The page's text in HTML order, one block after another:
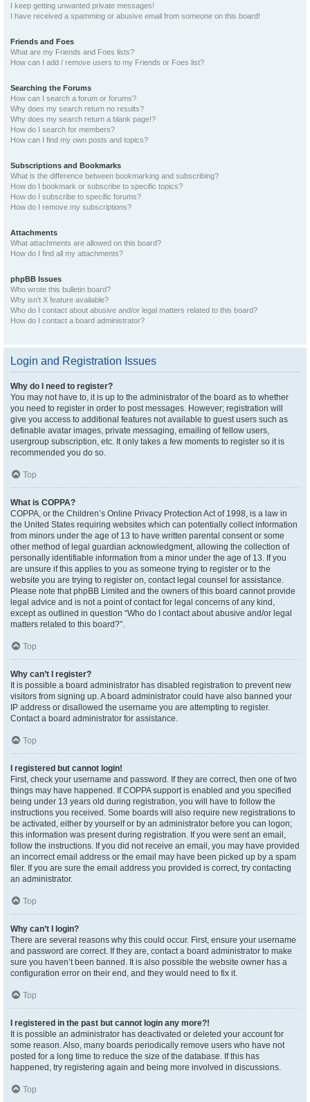
I keep getting unwanted private messages!
I have received a spamming or abusive email from someone on this board!
Friends and Foes
What are my Friends and Foes lists?
How can I add / remove users to my Friends or Foes list?
Searching the Forums
How can I search a forum or forums?
Why does my search return no results?
Why does my search return a blank page!?
How do I search for members?
How can I find my own posts and topics?
Subscriptions and Bookmarks
What is the difference between bookmarking and subscribing?
How do I bookmark or subscribe to specific topics?
How do I subscribe to specific forums?
How do I remove my subscriptions?
Attachments
What attachments are allowed on this board?
How do I find all my attachments?
phpBB Issues
Who wrote this bulletin board?
Why isn’t X feature available?
Who do I contact about abusive and/or legal matters related to this board?
How do I contact a board administrator?
Login and Registration Issues
Why do I need to register?
You may not have to, it is up to the administrator of the board as to whether
you need to register in order to post messages. However; registration will
give you access to additional features not available to guest users such as
definable avatar images, private messaging, emailing of fellow users,
usergroup subscription, etc. It only takes a few moments to register so it is
recommended you do so.
Top
What is COPPA?
COPPA, or the Children’s Online Privacy Protection Act of 1998, is a law in
the United States requiring websites which can potentially collect information
from minors under the age of 13 to have written parental consent or some
other method of legal guardian acknowledgment, allowing the collection of
personally identifiable information from a minor under the age of 13. If you
are unsure if this applies to you as someone trying to register or to the
website you are trying to register on, contact legal counsel for assistance.
Please note that phpBB Limited and the owners of this board cannot provide
legal advice and is not a point of contact for legal concerns of any kind,
except as outlined in question “Who do I contact about abusive and/or legal
matters related to this board?”.
Top
Why can’t I register?
It is possible a board administrator has disabled registration to prevent new
visitors from signing up. A board administrator could have also banned your
IP address or disallowed the username you are attempting to register.
Contact a board administrator for assistance.
Top
I registered but cannot login!
First, check your username and password. If they are correct, then one of two
things may have happened. If COPPA support is enabled and you specified
being under 13 years old during registration, you will have to follow the
instructions you received. Some boards will also require new registrations to
be activated, either by yourself or by an administrator before you can logon;
this information was present during registration. If you were sent an email,
follow the instructions. If you did not receive an email, you may have provided
an incorrect email address or the email may have been picked up by a spam
filer. If you are sure the email address you provided is correct, try contacting
an administrator.
Top
Why can’t I login?
There are several reasons why this could occur. First, ensure your username
and password are correct. If they are, contact a board administrator to make
sure you haven’t been banned. It is also possible the website owner has a
configuration error on their end, and they would need to fix it.
Top
I registered in the past but cannot login any more?!
It is possible an administrator has deactivated or deleted your account for
some reason. Also, many boards periodically remove users who have not
posted for a long time to reduce the size of the database. If this has
happened, try registering again and being more involved in discussions.
Top